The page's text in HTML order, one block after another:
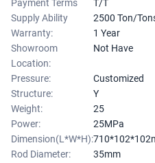
Payment Terms
T/T
Supply Ability
2500 Ton/
Warranty:
1 Year
Showroom
Location:
Not Have
Pressure:
Customized
Structure:
Y
Weight:
25
Power:
25MPa
Dimension(L*W*H):
Rod Diameter:
35mm